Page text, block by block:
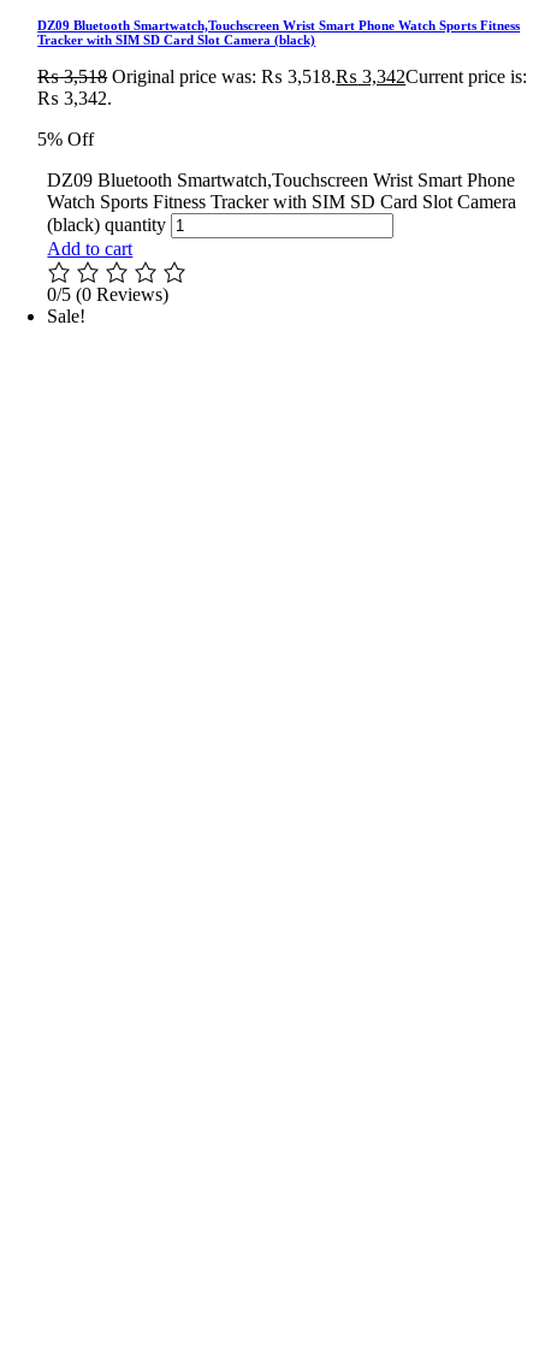
DZ09 Bluetooth Smartwatch,Touchscreen Wrist Smart Phone Watch Sports Fitness
Tracker with SIM SD Card Slot Camera (black)
₨3,518 Original price was: ₨ 3,518.₨ 3,342Current price is:
₨ 3,342.
5% Off
DZ09 Bluetooth Smartwatch,Touchscreen Wrist Smart Phone
Watch Sports Fitness Tracker with SIM SD Card Slot Camera
(black) quantity
Add to cart
0/5 (0 Reviews)
Sale!